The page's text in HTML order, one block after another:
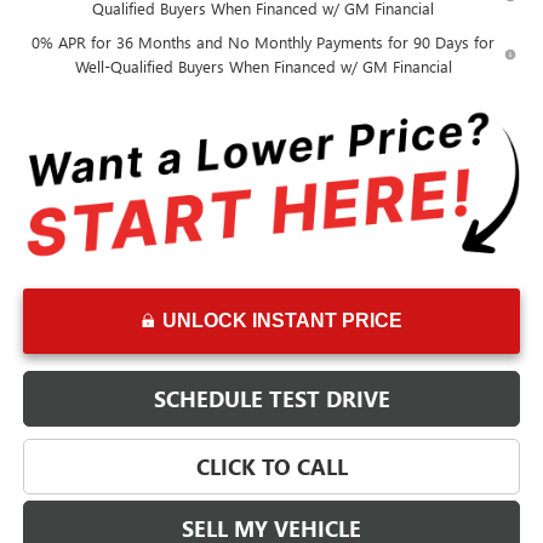
Qualified Buyers When Financed w/ GM Financial
0% APR for 36 Months and No Monthly Payments for 90 Days for
Well-Qualified Buyers When Financed w/ GM Financial
UNLOCK INSTANT PRICE
SCHEDULE TEST DRIVE
CLICK TO CALL
SELL MY VEHICLE